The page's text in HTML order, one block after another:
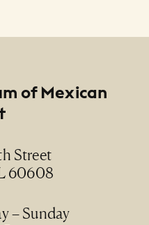
of Mexican
Street
60608
– Sunday